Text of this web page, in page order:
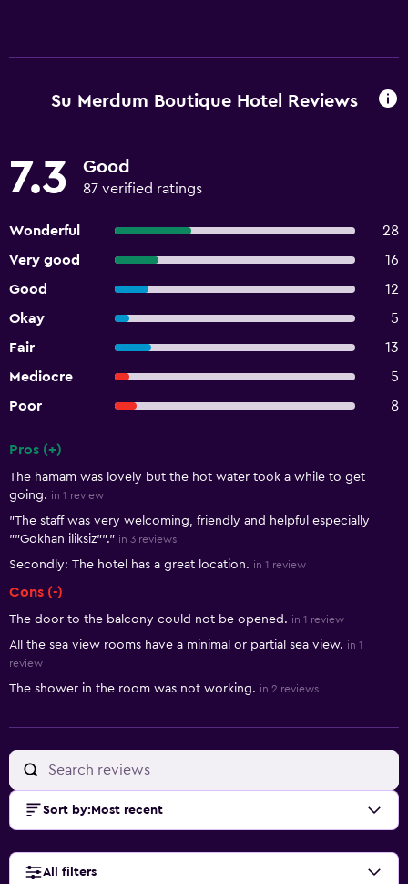
Su Merdum Boutique Hotel Reviews
7.3 Good
87 verified ratings
Wonderful
28
Very good
16
Good
12
Okay
5
Fair
13
Mediocre
5
Poor
8
Pros (+)
The hamam was lovely but the hot water took a while to get
going. in 1 review
"The staff was very welcoming, friendly and helpful especially
""Gokhan iliksiz""." in 3 reviews
Secondly: The hotel has a great location. in 1 review
Cons (-)
The door to the balcony could not be opened. in 1 review
All the sea view rooms have a minimal or partial sea view. in 1
review
The shower in the room was not working. in 2 reviews
Sort by: Most recent
All filters